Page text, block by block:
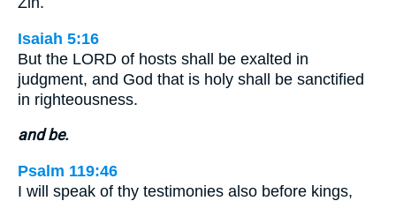
Isaiah 5:16
But the LORD of hosts shall be exalted in
judgment, and God that is holy shall be sanctified
in righteousness.
and be.
Psalm 119:46
I will speak of thy testimonies also before kings,